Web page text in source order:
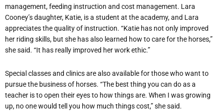
management, feeding instruction and cost management. Lara
Cooney’s daughter, Katie, is a student at the academy, and Lara
appreciates the quality of instruction. “Katie has not only improved
her riding skills, but she has also learned how to care for the horses,”
she said. “It has really improved her work ethic.”
Special classes and clinics are also available for those who want to
pursue the business of horses. “The best thing you can do as a
teacher is to open their eyes to how things are. When I was growing
up, no one would tell you how much things cost,” she said.